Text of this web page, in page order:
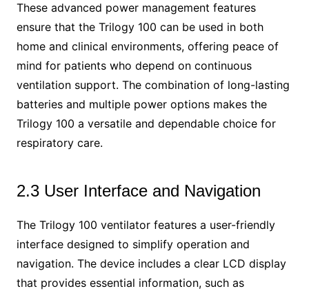
These advanced power management features
ensure that the Trilogy 100 can be used in both
home and clinical environments, offering peace of
mind for patients who depend on continuous
ventilation support. The combination of long-lasting
batteries and multiple power options makes the
Trilogy 100 a versatile and dependable choice for
respiratory care.
2.3 User Interface and Navigation
The Trilogy 100 ventilator features a user-friendly
interface designed to simplify operation and
navigation. The device includes a clear LCD display
that provides essential information, such as